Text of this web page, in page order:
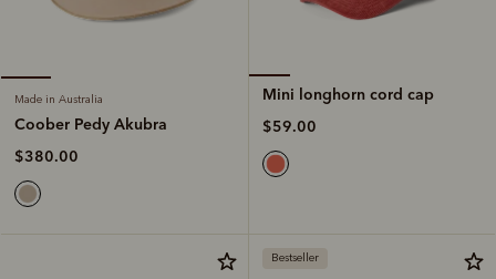
Made in Australia
Coober Pedy Akubra
$380.00
Mini longhorn cord cap
$59.00
Bestseller